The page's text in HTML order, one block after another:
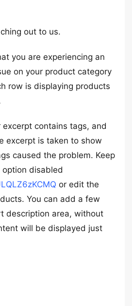
out to us.
you are experiencing an
on your product category
row is displaying products
excerpt contains tags, and
excerpt is taken to show
caused the problem. Keep
option disabled
or edit the
You can add a few
description area, without
will be displayed just